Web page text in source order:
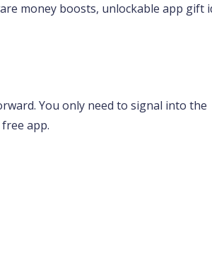
money boosts, unlockable app gift
You only need to signal into the
app.